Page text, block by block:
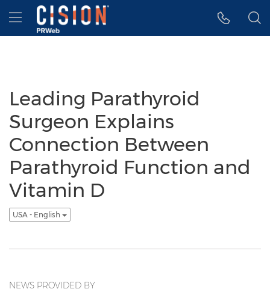
Accessibility Statement
Skip Navigation
Hamburger menu
Leading Parathyroid
Surgeon Explains
Connection Between
Parathyroid Function and
Vitamin D
USA - English
NEWS PROVIDED BY